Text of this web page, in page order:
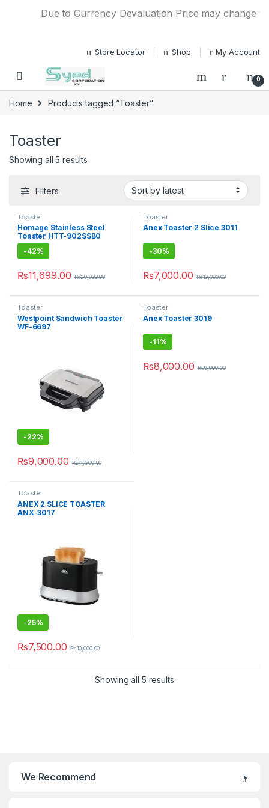
Due to Currency Devaluation Price may change
Store Locator Shop My Account
0
Home Products tagged “Toaster”
Toaster
Showing all 5 results
Filters
Toaster
Homage Stainless Steel
Toaster HTT-902SSB0
-42%
₨11,699.00 ₨20,000.00
Toaster
Anex Toaster 2 Slice 3011
-30%
₨7,000.00 ₨10,000.00
Toaster
Westpoint Sandwich Toaster
WF-6697
-22%
₨9,000.00 ₨11,500.00
Toaster
Anex Toaster 3019
-11%
₨8,000.00 ₨9,000.00
Toaster
ANEX 2 SLICE TOASTER
ANX-3017
-25%
₨7,500.00 ₨10,000.00
Showing all 5 results
We Recommend